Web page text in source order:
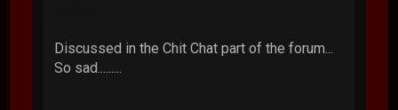
Discussed in the Chit Chat part of the forum...
So sad.........